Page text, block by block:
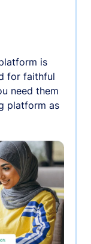
is
for faithful
need them
platform as